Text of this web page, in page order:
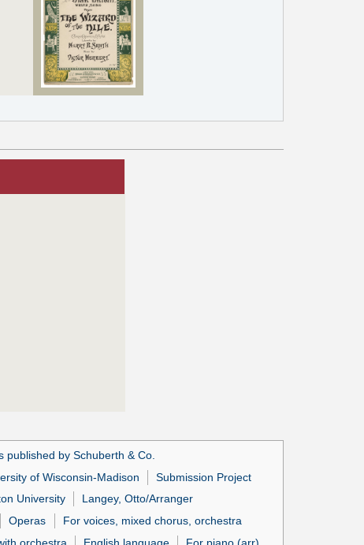
published by Schuberth & Co.
of Wisconsin-Madison
Submission Project
University
Langey, Otto/Arranger
Operas
For voices, mixed chorus, orchestra
orchestra English language For piano (arr)